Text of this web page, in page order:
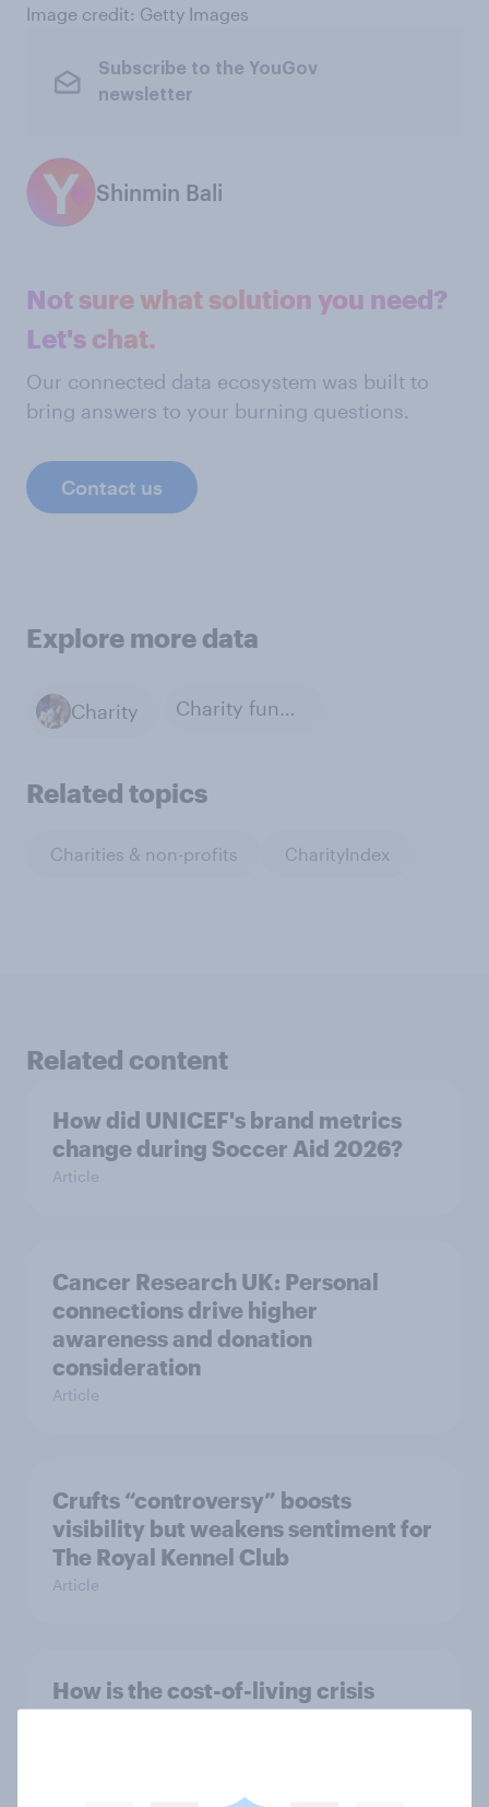
Image credit: Getty Images
Subscribe to the YouGov
newsletter
Shinmin Bali
Not sure what solution you need?
Let's chat.
Our connected data ecosystem was built to
bring answers to your burning questions.
Contact us
Explore more data
Charity Charity fundraising
Related topics
Charities & non-profits CharityIndex
Related content
How did UNICEF's brand metrics
change during Soccer Aid 2026?
Article
Cancer Research UK: Personal
connections drive higher
awareness and donation
consideration
Article
Crufts “controversy” boosts
visibility but weakens sentiment for
The Royal Kennel Club
Article
How is the cost-of-living crisis